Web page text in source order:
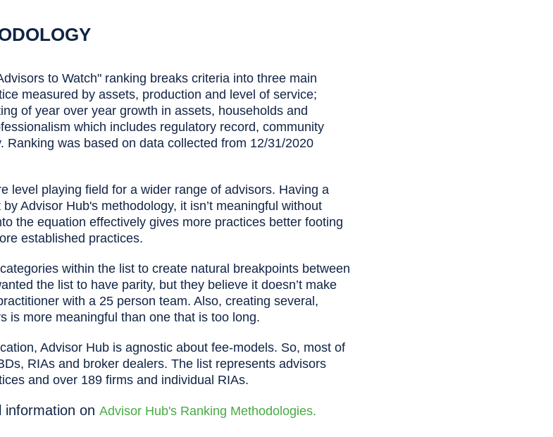
to Watch" ranking breaks criteria into three main
measured by assets, production and level of service;
of year over year growth in assets, households and
which includes regulatory record, community
Ranking was based on data collected from 12/31/2020
level playing field for a wider range of advisors. Having a
Advisor Hub's methodology, it isn’t meaningful without
the equation effectively gives more practices better footing
established practices.
within the list to create natural breakpoints between
the list to have parity, but they believe it doesn’t make
with a 25 person team. Also, creating several,
is more meaningful than one that is too long.
Advisor Hub is agnostic about fee-models. So, most of
RIAs and broker dealers. The list represents advisors
and over 189 firms and individual RIAs.
information on Advisor Hub's Ranking Methodologies.